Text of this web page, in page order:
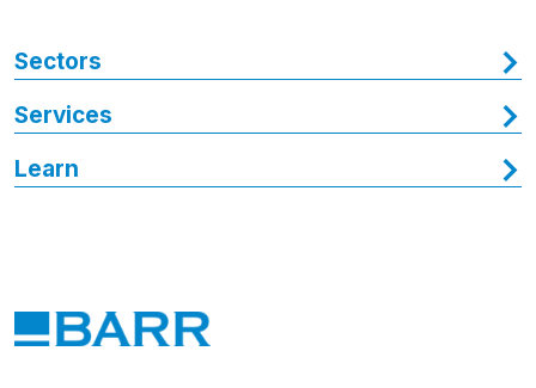
Sectors
Services
Learn